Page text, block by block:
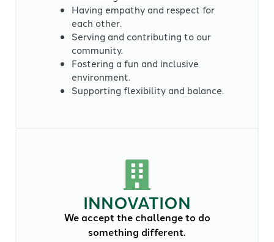
Having empathy and respect for
each other.
Serving and contributing to our
community.
Fostering a fun and inclusive
environment.
Supporting flexibility and balance.
INNOVATION
We accept the challenge to do
something different.